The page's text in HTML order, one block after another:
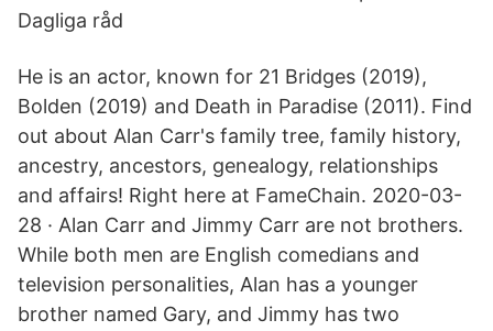
Dagliga råd
He is an actor, known for 21 Bridges (2019),
Bolden (2019) and Death in Paradise (2011). Find
out about Alan Carr's family tree, family history,
ancestry, ancestors, genealogy, relationships
and affairs! Right here at FameChain. 2020-03-
28 · Alan Carr and Jimmy Carr are not brothers.
While both men are English comedians and
television personalities, Alan has a younger
brother named Gary, and Jimmy has two